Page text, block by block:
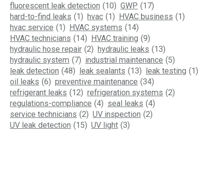
fluorescent leak detection (10) GWP (17)
hard-to-find leaks (1) hvac (1) HVAC business (1)
hvac service (1) HVAC systems (14)
HVAC technicians (14) HVAC training (9)
hydraulic hose repair (2) hydraulic leaks (13)
hydraulic system (7) industrial maintenance (5)
leak detection (48) leak sealants (13) leak testing (1)
oil leaks (6) preventive maintenance (34)
refrigerant leaks (12) refrigeration systems (2)
regulations-compliance (4) seal leaks (4)
service technicians (2) UV inspection (2)
UV leak detection (15) UV light (3)